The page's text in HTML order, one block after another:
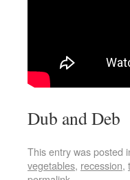
Dub and Deb
This entry was posted
vegetables, recession,